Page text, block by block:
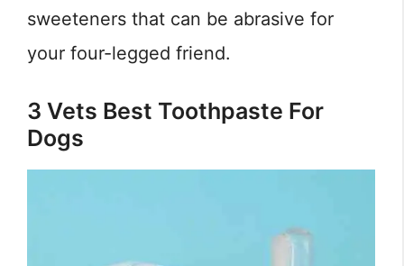
sweeteners that can be abrasive for
your four-legged friend.
3 Vets Best Toothpaste For
Dogs